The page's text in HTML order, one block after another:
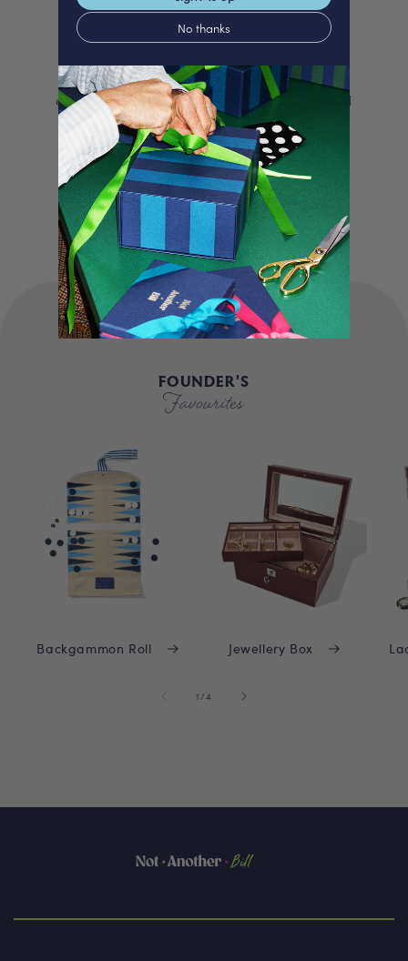
We proudly offer a selection of beautifully
curated gifts that are expertly personalised
and lovingly packed in our London studio.
Our unique products, signature packaging
and carbon neutral shipping make for a
truly special experience.
FOUNDER'S
Favourites
Backgammon Roll Jewellery Box
1 /of4
No thanks